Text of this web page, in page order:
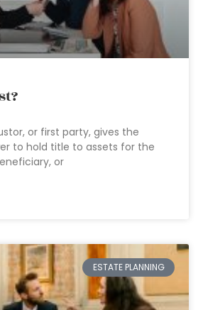
or first party, gives the
to hold title to assets for the
or
ESTATE PLANNING